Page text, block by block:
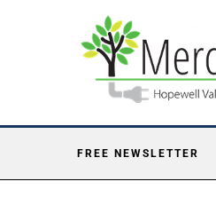
FREE NEWSLETTER